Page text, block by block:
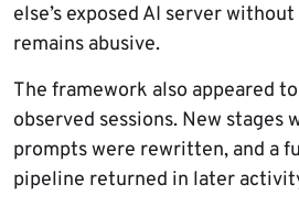
else’s exposed AI server
remains abusive.
The framework also appeared
observed sessions. New stages
prompts were rewritten, and a
pipeline returned in later